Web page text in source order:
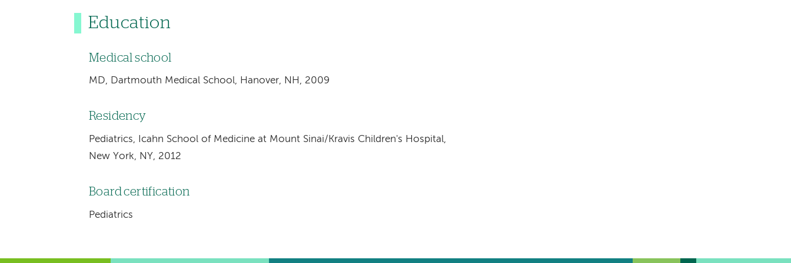
Education
Medical school
MD, Dartmouth Medical School, Hanover, NH, 2009
Residency
Pediatrics, Icahn School of Medicine at Mount Sinai/Kravis Children's Hospital,
New York, NY, 2012
Board certification
Pediatrics